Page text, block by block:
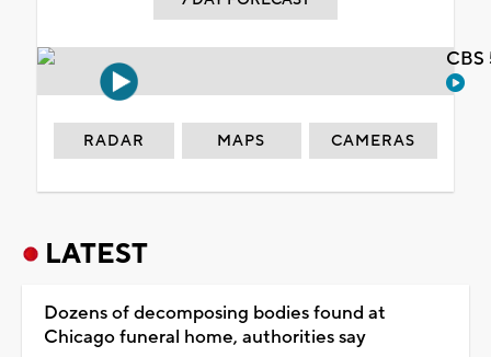
RADAR MAPS CAMERAS
LATEST
Dozens of decomposing bodies found at
Chicago funeral home, authorities say